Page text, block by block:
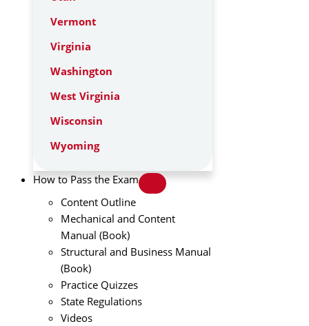
Vermont
Virginia
Washington
West Virginia
Wisconsin
Wyoming
How to Pass the Exam
Content Outline
Mechanical and Content
Manual (Book)
Structural and Business Manual
(Book)
Practice Quizzes
State Regulations
Videos